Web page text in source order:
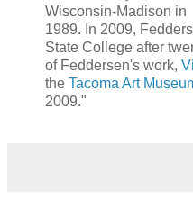
Wisconsin-Madison in
1989. In 2009,
State College after
of Feddersen's work,
the Tacoma Art
2009."